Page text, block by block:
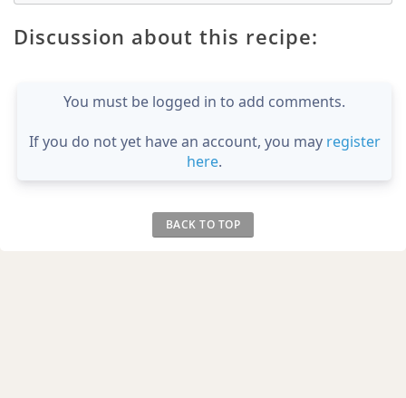
Discussion about this recipe:
You must be logged in to add comments.
If you do not yet have an account, you may register
here.
BACK TO TOP